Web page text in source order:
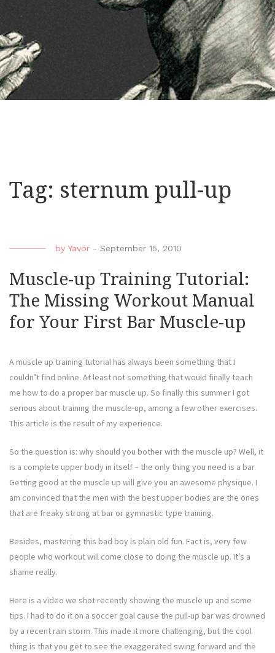
Tag: sternum pull-up
by Yavor - September 15, 2010
Muscle-up Training Tutorial:
The Missing Workout Manual
for Your First Bar Muscle-up
A muscle up training tutorial has always been something that I
couldn’t find online. At least not something that would finally teach
me how to do a proper bar muscle up. So finally this summer I got
serious about training the muscle-up, among a few other exercises.
This article is the result of my experience.
So the question is: why should you bother with the muscle up? Well, it
is a complete upper body in itself – the only thing you need is a bar.
Getting good at the muscle up will give you an awesome physique. I
am convinced that the men with the best upper bodies are the ones
that are freaky strong at bar or gymnastic type training.
Besides, mastering this bad boy is plain old fun. Fact is, very few
people who workout will come close to doing the muscle up. It’s a
shame really.
Here is a video we shot recently showing the muscle up and some
tips. I had to do it on a soccer goal cause the pull-up bar was drowned
by a recent rain storm. This made it more challenging, but the cool
thing is that you get to see the exaggerated swing forward and the